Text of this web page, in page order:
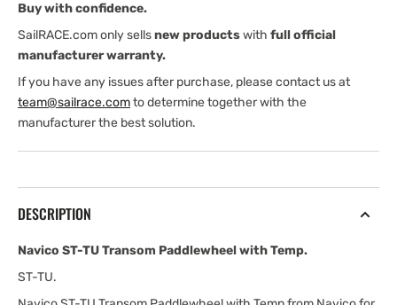
Buy with confidence.
SailRACE.com only sellsnew productswith full official
manufacturer warranty.
If you have any issues after purchase, please contact us at
team@sailrace.comto determine together with the
manufacturer the best solution.
DESCRIPTION
Navico ST-TU Transom Paddlewheel with Temp.
ST-TU.